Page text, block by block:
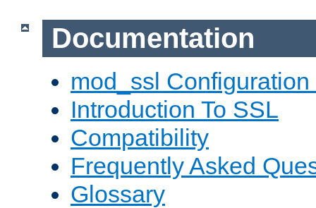
Documentation
mod_ssl Configuration
Introduction To SSL
Compatibility
Frequently Asked
Glossary